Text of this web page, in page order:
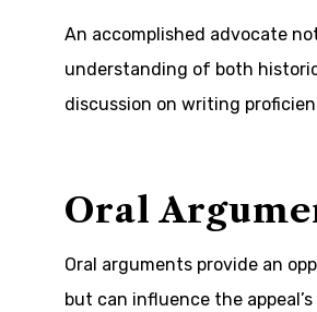
An accomplished advocate
understanding of both
discussion on writing
Oral
Oral arguments provide an
but can influence the